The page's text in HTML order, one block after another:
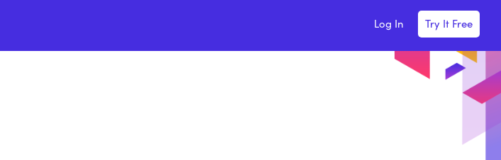
Log In Try It Free